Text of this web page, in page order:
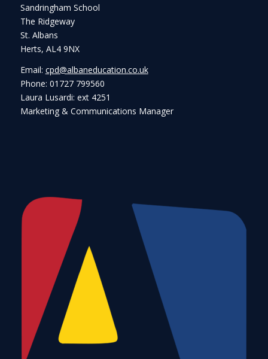
Sandringham School
The Ridgeway
St. Albans
Herts, AL4 9NX
Email: cpd@albaneducation.co.uk
Phone: 01727 799560
Laura Lusardi: ext 4251
Marketing & Communications Manager